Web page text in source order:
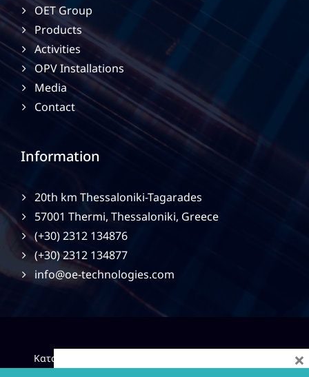
OET Group
Products
Activities
OPV Installations
Media
Contact
Information
20th km Thessaloniki-Tagarades
57001 Thermi, Thessaloniki, Greece
(+30) 2312 134876
(+30) 2312 134877
info@oe-technologies.com
Κατασκευή Ιστοσελίδων ×